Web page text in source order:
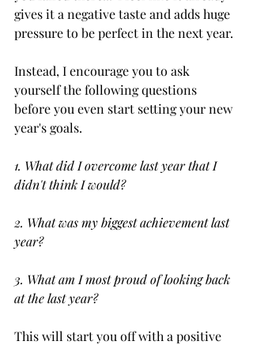
gives it a negative taste and adds huge
pressure to be perfect in the next year.
Instead, I encourage you to ask
yourself the following questions
before you even start setting your new
year's goals.
1. What did I overcome last year that I
didn't think I would?
2. What was my biggest achievement last
year?
3. What am I most proud of looking back
at the last year?
This will start you off with a positive